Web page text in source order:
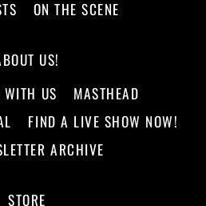
ON THE SCENE
US!
WITH US
MASTHEAD
FIND A LIVE SHOW NOW!
ARCHIVE
STORE